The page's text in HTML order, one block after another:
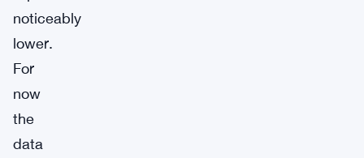
noticeably
lower.
For
now
the
data